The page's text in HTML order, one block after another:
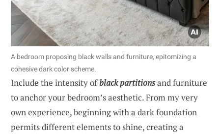
A bedroom proposing black walls and furniture, epitomizing a
cohesive dark color scheme.
Include the intensity ofblack partitionsand furniture
to anchor your bedroom’s aesthetic. From my very
own experience, beginning with a dark foundation
permits different elements to shine, creating a